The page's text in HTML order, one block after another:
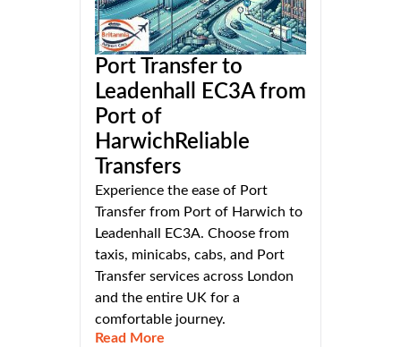
Port Transfer to
Leadenhall EC3A from
Port of
HarwichReliable
Transfers
Experience the ease of Port
Transfer from Port of Harwich to
Leadenhall EC3A. Choose from
taxis, minicabs, cabs, and Port
Transfer services across London
and the entire UK for a
comfortable journey.
Read More